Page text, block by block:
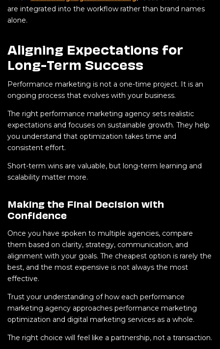
are integrated into the workflow rather than brand names
alone.
Aligning Expectations for
Long-Term Success
Performance marketing is not a one-time project. It is an
ongoing process that evolves with your business.
The right performance marketing agency sets realistic
expectations and focuses on sustainable growth. They help
you understand that optimization takes time and
consistent effort.
Short-term wins are valuable, but long-term learning and
scalability matter more.
Making the Final Decision with
Confidence
Once you have spoken to multiple agencies, compare
them based on clarity, strategy, communication, and
alignment with your goals. The cheapest option is rarely the
best, and the most expensive is not always the most
effective.
Trust your understanding of how each performance
marketing agency approaches performance marketing
optimization and digital marketing services as a whole.
The right choice will feel like a partnership, not a transaction.